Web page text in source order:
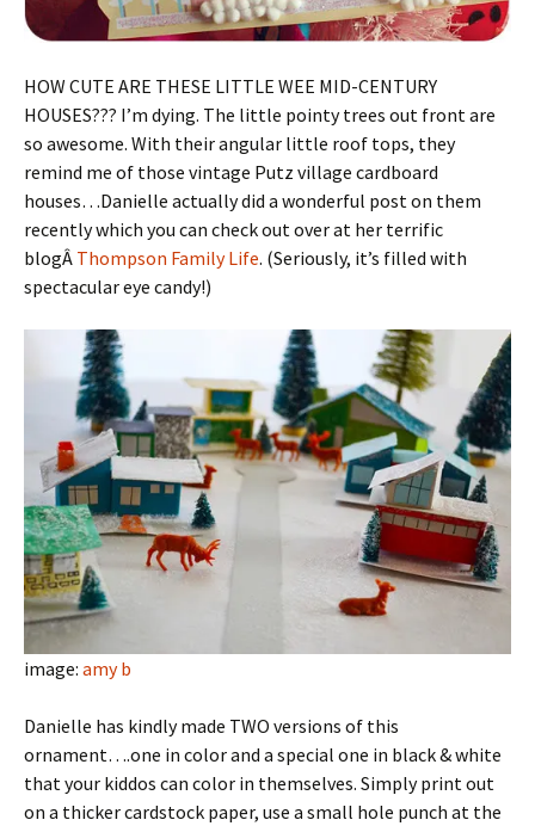
HOW CUTE ARE THESE LITTLE WEE MID-CENTURY
HOUSES??? I’m dying. The little pointy trees out front are
so awesome. With their angular little roof tops, they
remind me of those vintage Putz village cardboard
houses…Danielle actually did a wonderful post on them
recently which you can check out over at her terrific
blogÂ Thompson Family Life. (Seriously, it’s filled with
spectacular eye candy!)
image: amy b
Danielle has kindly made TWO versions of this
ornament….one in color and a special one in black & white
that your kiddos can color in themselves. Simply print out
on a thicker cardstock paper, use a small hole punch at the